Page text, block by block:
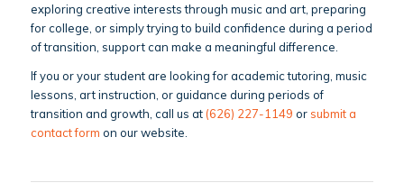
exploring creative interests through music and art, preparing
for college, or simply trying to build confidence during a period
of transition, support can make a meaningful difference.
If you or your student are looking for academic tutoring, music
lessons, art instruction, or guidance during periods of
transition and growth, call us at (626) 227-1149 orsubmit a
contact form on our website.